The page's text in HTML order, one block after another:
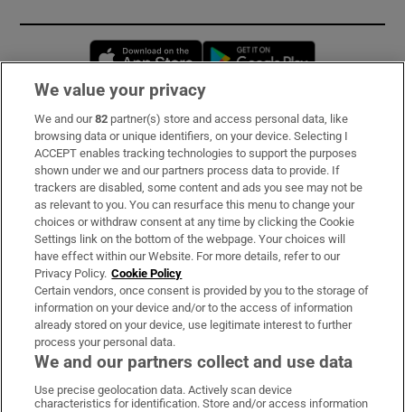
Opens in new window
Subscribe
Support
About Us
Irish Times Products & Services
OUR PARTNERS:
Irish Times on WhatsApp
Irish Times on Facebook
Irish Times on X
Irish Times on LinkedIn
Irish Times on Instagram
We value your privacy
We and our82 partner(s) store and access personal data, like
browsing data or unique identifiers, on your device. Selecting I
ACCEPT enables tracking technologies to support the purposes
shown under we and our partners process data to provide. If
trackers are disabled, some content and ads you see may not be
as relevant to you. You can resurface this menu to change your
choices or withdraw consent at any time by clicking the Cookie
Settings link on the bottom of the webpage. Your choices will
have effect within our Website. For more details, refer to our
Privacy Policy. Cookie Policy
Certain vendors, once consent is provided by you to the storage of
information on your device and/or to the access of information
already stored on your device, use legitimate interest to further
process your personal data.
We and our partners collect and use data
Use precise geolocation data. Actively scan device
characteristics for identification. Store and/or access information